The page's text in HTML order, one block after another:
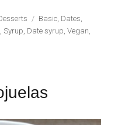
Etiquetas
Basic Dates
,Syrup Date syrup ,Vegan